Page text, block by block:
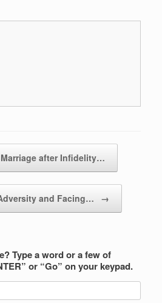
after Infidelity…
and Facing… →
Type a word or a few of
or “Go” on your keypad.